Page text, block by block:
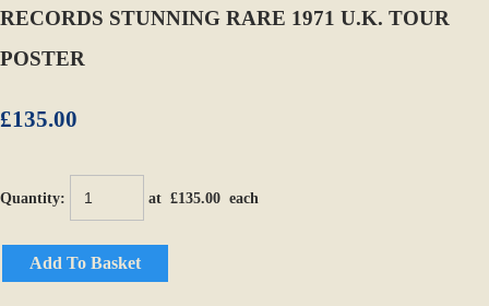
RECORDS STUNNING RARE 1971 U.K. TOUR
POSTER
£135.00
Quantity: at £135.00 each
Add To Basket